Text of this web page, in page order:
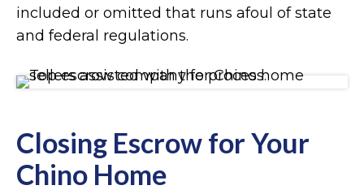
included or omitted that runs afoul of state
and federal regulations.
Closing Escrow for Your
Chino Home